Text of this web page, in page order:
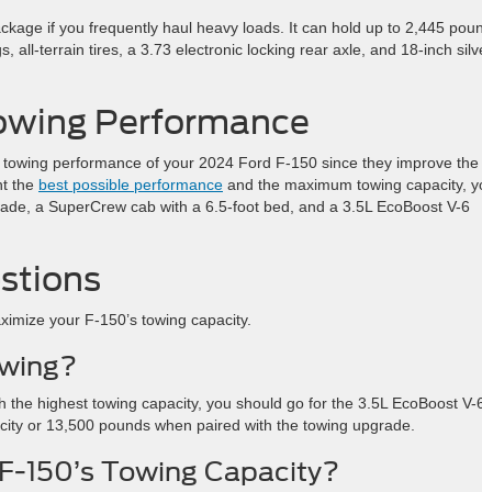
if you frequently haul heavy loads. It can hold up to 2,445
all-terrain tires, a 3.73 electronic locking rear axle, and 18-inch
Performance
performance of your 2024 Ford F-150 since they improve the
the best possible performance and the maximum towing capacity,
a SuperCrew cab with a 6.5-foot bed, and a 3.5L EcoBoost V-6
your F-150’s towing capacity.
highest towing capacity, you should go for the 3.5L EcoBoost V-
or 13,500 pounds when paired with the towing upgrade.
150’s Towing Capacity?